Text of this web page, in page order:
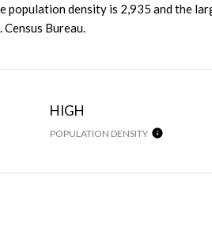
population density is 2,935 and the
Census Bureau.
HIGH
POPULATION DENSITY